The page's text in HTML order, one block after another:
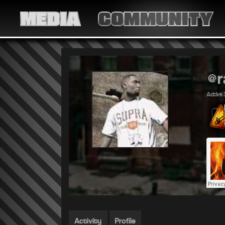
MEDIA COMMUNITY
Active
Activity Profile